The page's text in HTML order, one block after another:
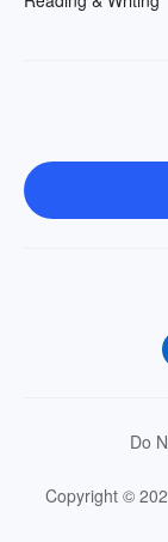
Do
Copyright ©